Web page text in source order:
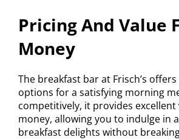
Pricing And Value
Money
The breakfast bar at Frisch’s offers
options for a satisfying morning
competitively, it provides excellent
money, allowing you to indulge in
breakfast delights without